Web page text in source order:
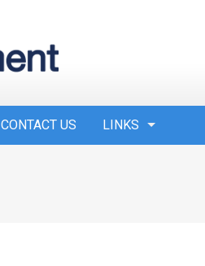
CONTACT US LINKS